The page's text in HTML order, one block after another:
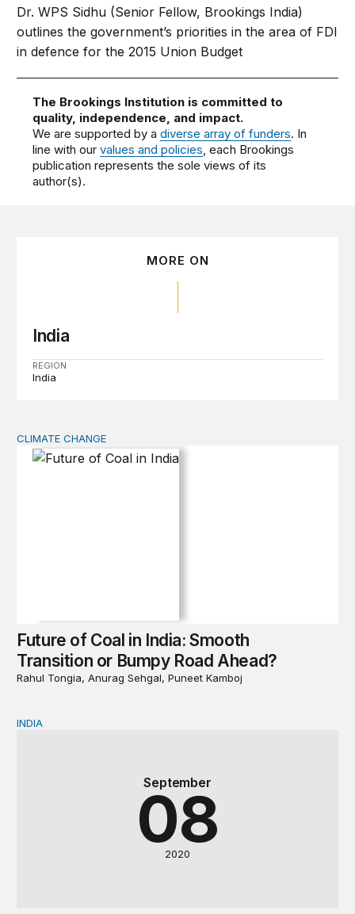
Dr. WPS Sidhu (Senior Fellow, Brookings India)
outlines the government’s priorities in the area of FDI
in defence for the 2015 Union Budget
The Brookings Institution is committed to
quality, independence, and impact.
We are supported by adiverse array of funders. In
line with ourvalues and policies, each Brookings
publication represents the sole views of its
author(s).
MORE ON
India
REGION
India
Future of Coal in India: Smooth Transition or Bumpy
CLIMATE CHANGE
Future of Coal in India: Smooth
Transition or Bumpy Road Ahead?
Rahul Tongia, Anurag Sehgal, Puneet Kamboj
Book Launch & Panel Discussion | Future of Coal in
September
08
2020
INDIA